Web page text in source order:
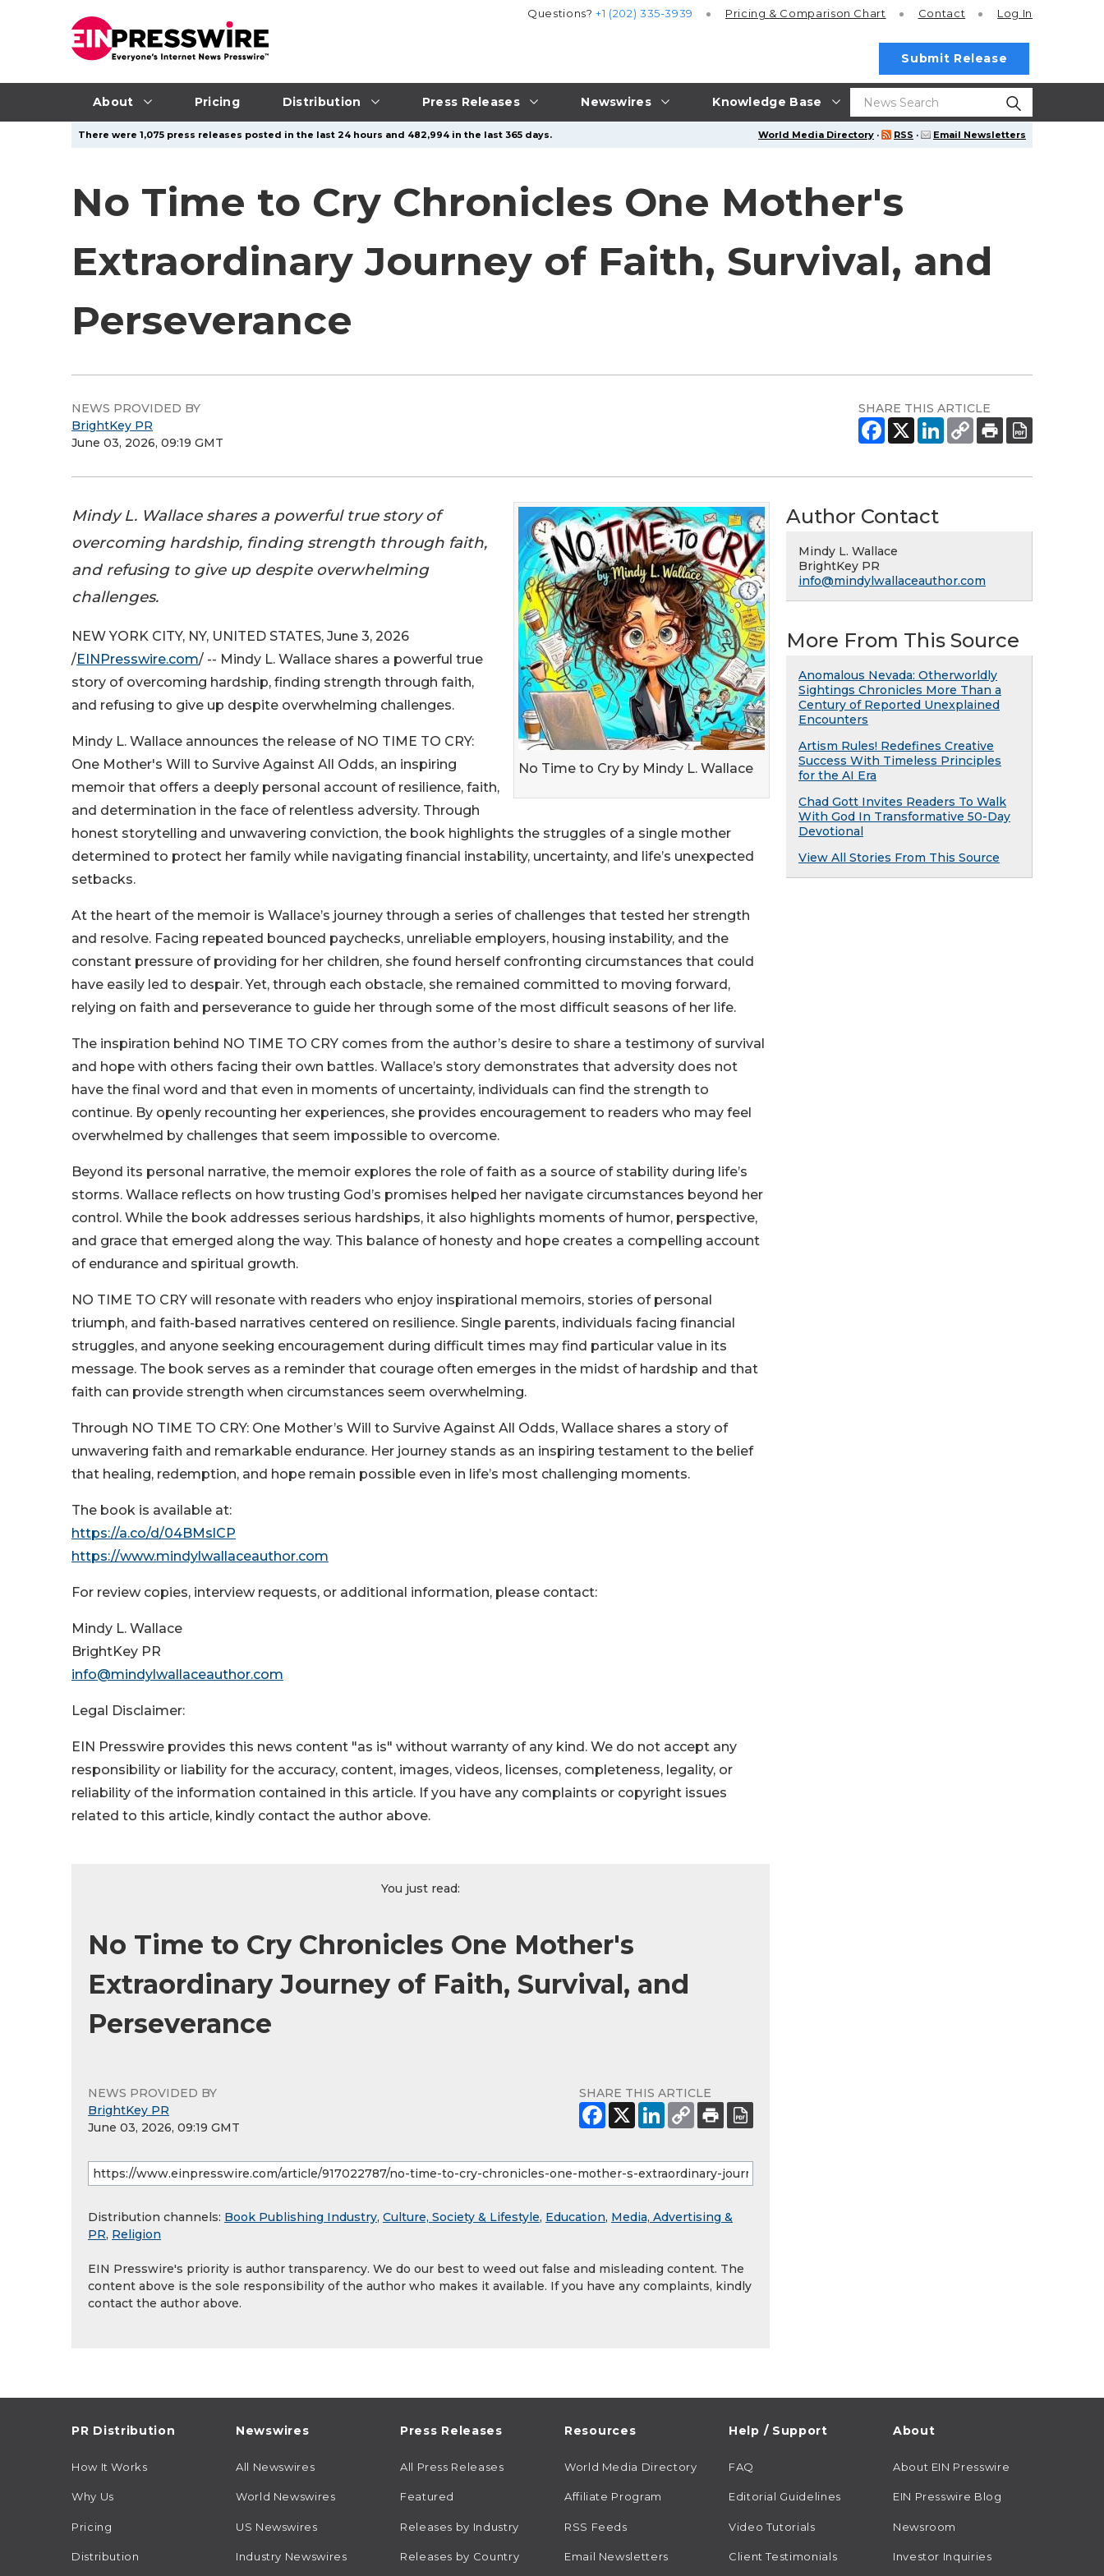
About Pricing Distribution Press Releases Newswires Knowledge Base
Questions?+1 (202) 335-3939 Pricing & Comparison Chart Contact Log In
Submit Release
World Media Directory · RSS · Email Newsletters
There were 1,075 press releases posted in the last 24 hours and 482,994 in the last 365 days.
No Time to Cry Chronicles One Mother's
Extraordinary Journey of Faith, Survival, and
Perseverance
NEWS PROVIDED BY
BrightKey PR
June 03, 2026, 09:19 GMT
SHARE THIS ARTICLE
No Time to Cry by Mindy L. Wallace
Mindy L. Wallace shares a powerful true story of
overcoming hardship, finding strength through faith,
and refusing to give up despite overwhelming
challenges.
NEW YORK CITY, NY, UNITED STATES, June 3, 2026
/EINPresswire.com/ -- Mindy L. Wallace shares a powerful true
story of overcoming hardship, finding strength through faith,
and refusing to give up despite overwhelming challenges.
Mindy L. Wallace announces the release of NO TIME TO CRY:
One Mother's Will to Survive Against All Odds, an inspiring
memoir that offers a deeply personal account of resilience, faith,
and determination in the face of relentless adversity. Through
honest storytelling and unwavering conviction, the book highlights the struggles of a single mother
determined to protect her family while navigating financial instability, uncertainty, and life’s unexpected
setbacks.
At the heart of the memoir is Wallace’s journey through a series of challenges that tested her strength
and resolve. Facing repeated bounced paychecks, unreliable employers, housing instability, and the
constant pressure of providing for her children, she found herself confronting circumstances that could
have easily led to despair. Yet, through each obstacle, she remained committed to moving forward,
relying on faith and perseverance to guide her through some of the most difficult seasons of her life.
The inspiration behind NO TIME TO CRY comes from the author’s desire to share a testimony of survival
and hope with others facing their own battles. Wallace’s story demonstrates that adversity does not
have the final word and that even in moments of uncertainty, individuals can find the strength to
continue. By openly recounting her experiences, she provides encouragement to readers who may feel
overwhelmed by challenges that seem impossible to overcome.
Beyond its personal narrative, the memoir explores the role of faith as a source of stability during life’s
storms. Wallace reflects on how trusting God’s promises helped her navigate circumstances beyond her
control. While the book addresses serious hardships, it also highlights moments of humor, perspective,
and grace that emerged along the way. This balance of honesty and hope creates a compelling account
of endurance and spiritual growth.
NO TIME TO CRY will resonate with readers who enjoy inspirational memoirs, stories of personal
triumph, and faith-based narratives centered on resilience. Single parents, individuals facing financial
struggles, and anyone seeking encouragement during difficult times may find particular value in its
message. The book serves as a reminder that courage often emerges in the midst of hardship and that
faith can provide strength when circumstances seem overwhelming.
Through NO TIME TO CRY: One Mother’s Will to Survive Against All Odds, Wallace shares a story of
unwavering faith and remarkable endurance. Her journey stands as an inspiring testament to the belief
that healing, redemption, and hope remain possible even in life’s most challenging moments.
The book is available at:
https://a.co/d/04BMslCP
https://www.mindylwallaceauthor.com
For review copies, interview requests, or additional information, please contact:
Mindy L. Wallace
BrightKey PR
info@mindylwallaceauthor.com
Legal Disclaimer:
EIN Presswire provides this news content "as is" without warranty of any kind. We do not accept any
responsibility or liability for the accuracy, content, images, videos, licenses, completeness, legality, or
reliability of the information contained in this article. If you have any complaints or copyright issues
related to this article, kindly contact the author above.
You just read:
No Time to Cry Chronicles One Mother's
Extraordinary Journey of Faith, Survival, and
Perseverance
NEWS PROVIDED BY
BrightKey PR
June 03, 2026, 09:19 GMT
SHARE THIS ARTICLE
Distribution channels: Book Publishing Industry, Culture, Society & Lifestyle, Education, Media, Advertising &
PR, Religion
EIN Presswire's priority is author transparency. We do our best to weed out false and misleading content. The
content above is the sole responsibility of the author who makes it available. If you have any complaints, kindly
contact the author above.
Author Contact
Mindy L. Wallace
BrightKey PR
info@mindylwallaceauthor.com
More From This Source
Anomalous Nevada: Otherworldly
Sightings Chronicles More Than a
Century of Reported Unexplained
Encounters
Artism Rules! Redefines Creative
Success With Timeless Principles
for the AI Era
Chad Gott Invites Readers To Walk
With God In Transformative 50-Day
Devotional
View All Stories From This Source
PR Distribution
How It Works
Why Us
Pricing
Distribution
Newswires
All Newswires
World Newswires
US Newswires
Industry Newswires
Press Releases
All Press Releases
Featured
Releases by Industry
Releases by Country
Resources
World Media Directory
Affiliate Program
RSS Feeds
Email Newsletters
Help / Support
FAQ
Editorial Guidelines
Video Tutorials
Client Testimonials
About
About EIN Presswire
EIN Presswire Blog
Newsroom
Investor Inquiries